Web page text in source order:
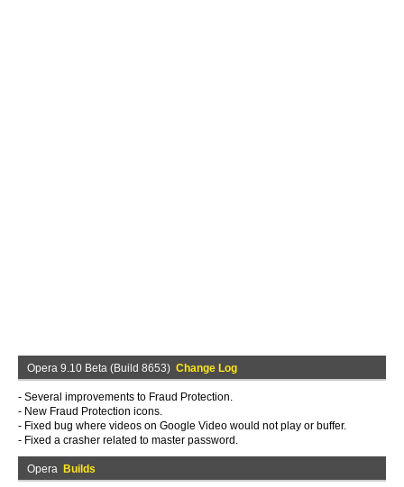
Opera 9.10 Beta (Build 8653) Change Log
- Several improvements to Fraud Protection.
- New Fraud Protection icons.
- Fixed bug where videos on Google Video would not play or buffer.
- Fixed a crasher related to master password.
Opera Builds